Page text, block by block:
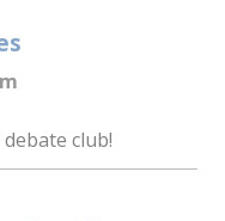
club!